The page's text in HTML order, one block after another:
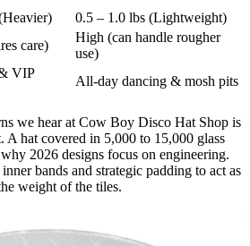
0.5 – 1.0 lbs (Lightweight)
care)
High (can handle rougher
use)
VIP
All-day dancing & mosh pits
we hear at Cow Boy Disco Hat Shop is
A hat covered in 5,000 to 15,000 glass
2026 designs focus on engineering.
bands and strategic padding to act as
weight of the tiles.